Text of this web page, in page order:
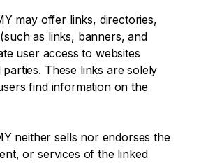
may offer links, directories,
as links, banners, and
user access to websites
These links are solely
find information on the
neither sells nor endorses the
or services of the linked